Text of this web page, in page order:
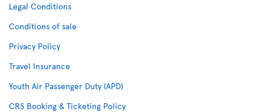
Legal Conditions
Conditions of sale
Privacy Policy
Travel Insurance
Youth Air Passenger Duty (APD)
CRS Booking & Ticketing Policy